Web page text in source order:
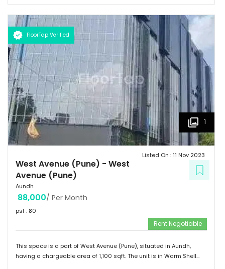
FloorTap Verified
1
West Avenue (Pune) - West
Avenue (Pune)
Aundh
Listed On :11 Nov 2023
88,000/ Per Month
psf : ₹80
Rent Negotiable
This space is a part ofWest Avenue (Pune), situated in Aundh,
having a chargeable area of1,100 sqft. The unit is in Warm Shell